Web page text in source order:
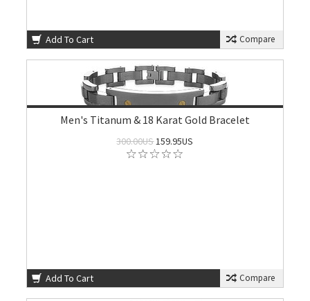
Add To Cart Compare
Men's Titanum & 18 Karat Gold Bracelet
300.00US159.95US
Add To Cart Compare